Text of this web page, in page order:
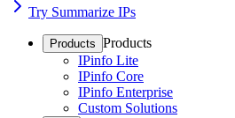
Try Summarize IPs
Products Products
IPinfo Lite
IPinfo Core
IPinfo Enterprise
Custom Solutions